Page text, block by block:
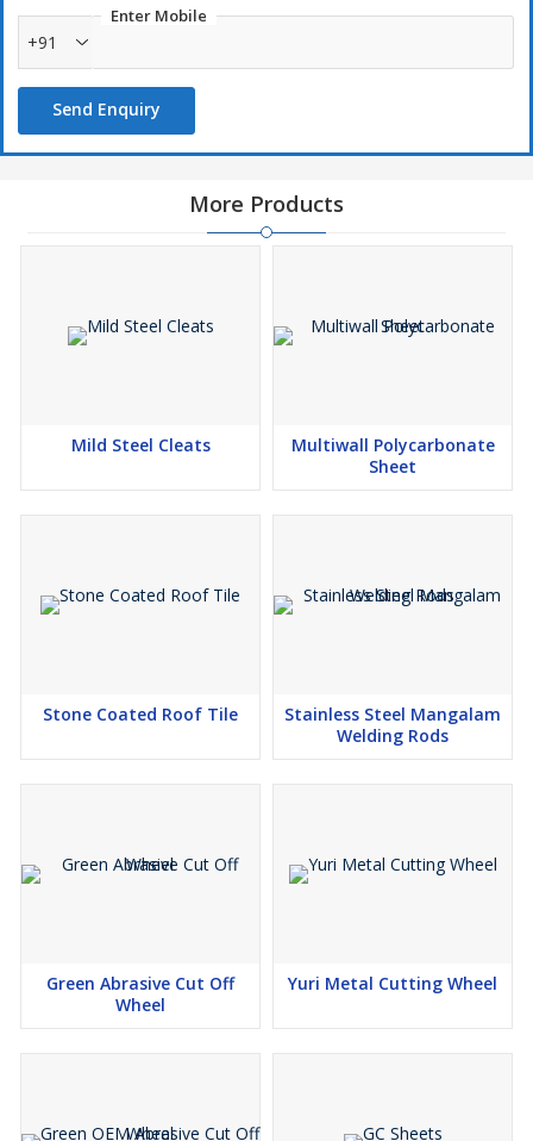
Enter Mobile
+91
Send Enquiry
More Products
Mild Steel Cleats
Multiwall Polycarbonate
Sheet
Stone Coated Roof Tile
Stainless Steel Mangalam
Welding Rods
Green Abrasive Cut Off
Wheel
Yuri Metal Cutting Wheel